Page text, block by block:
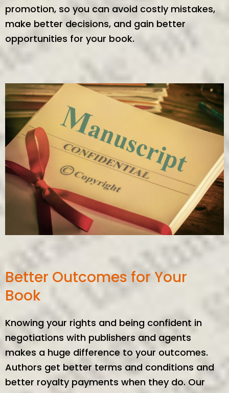
promotion, so you can avoid costly mistakes,
make better decisions, and gain better
opportunities for your book.
Better Outcomes for Your
Book
Knowing your rights and being confident in
negotiations with publishers and agents
makes a huge difference to your outcomes.
Authors get better terms and conditions and
better royalty payments when they do. Our